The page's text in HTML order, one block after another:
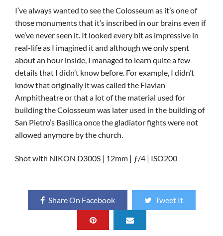
I’ve always wanted to see the Colosseum as it’s one of
those monuments that it’s inscribed in our brains even if
we’ve never seen it. It looked every bit as impressive in
real-life as I imagined it and although we only spent
about an hour inside, I managed to learn quite a few
details that I didn’t know before. For example, I didn’t
know that originally it was called the Flavian
Amphitheatre or that a lot of the material used for
building the Colosseum was later used in the building of
San Pietro’s Basilica once the gladiator fights were not
allowed anymore by the church.
Shot with NIKON D300S | 12mm | ƒ/4 | ISO200
Share On Facebook Tweet It